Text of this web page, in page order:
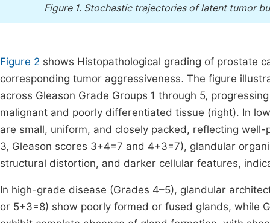
Figure 1. Stochastic trajectories of latent tumor
Figure 2 shows Histopathological grading of prostate
corresponding tumor aggressiveness. The figure
across Gleason Grade Groups 1 through 5,
malignant and poorly differentiated tissue (right). In
are small, uniform, and closely packed, reflecting
3, Gleason scores 3+4=7 and 4+3=7), glandular
structural distortion, and darker cellular features,
In high-grade disease (Grades 4–5), glandular
or 5+3=8) show poorly formed or fused glands, while